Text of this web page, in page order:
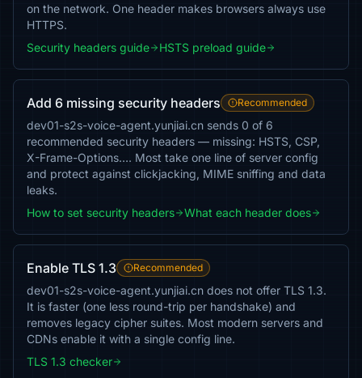
on the network. One header makes browsers always use
HTTPS.
Security headers guide
HSTS preload guide
Add 6 missing security headers Recommended
dev01-s2s-voice-agent.yunjiai.cn sends 0 of 6
recommended security headers — missing: HSTS, CSP,
X-Frame-Options…. Most take one line of server config
and protect against clickjacking, MIME sniffing and data
leaks.
How to set security headers
What each header does
Enable TLS 1.3 Recommended
dev01-s2s-voice-agent.yunjiai.cn does not offer TLS 1.3.
It is faster (one less round-trip per handshake) and
removes legacy cipher suites. Most modern servers and
CDNs enable it with a single config line.
TLS 1.3 checker